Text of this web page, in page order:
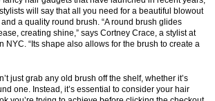
will say that all you need for a beautiful blowout
a quality round brush. “A round brush glides
creating shine,” says Cortney Crace, a stylist at
NYC. “Its shape also allows for the brush to create a
just grab any old brush off the shelf, whether it’s
one. Instead, it’s essential to consider your hair